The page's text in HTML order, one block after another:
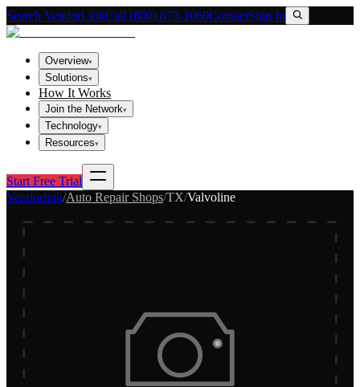
Search VendorLinkCall (800) 673-1060ContactSign In
Overview▾
Solutions▾
How It Works
Join the Network▾
Technology▾
Resources▾
Start Free Trial
Vendorlink/Auto Repair Shops/TX/Valvoline